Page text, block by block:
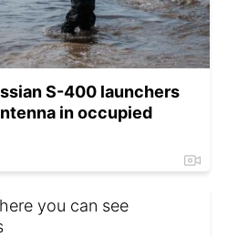
S-400 launchers
in occupied
you can see